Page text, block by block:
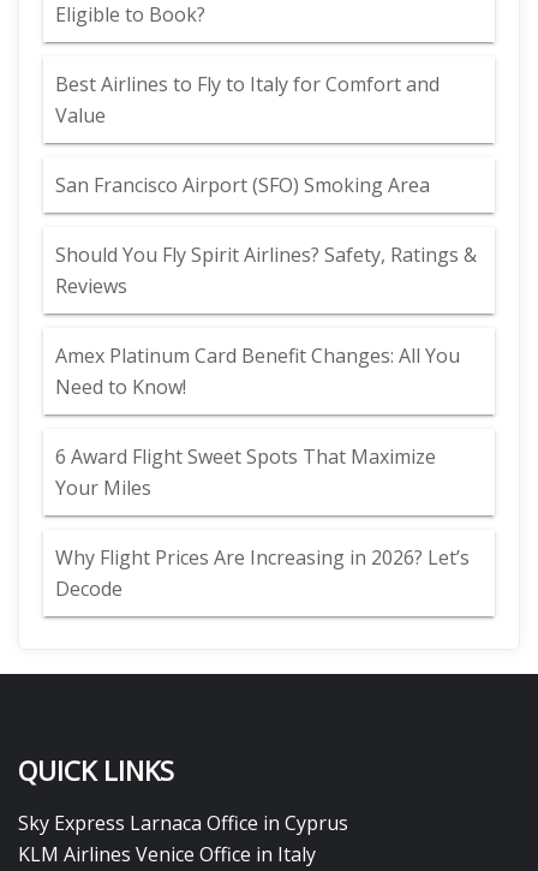
Eligible to Book?
Best Airlines to Fly to Italy for Comfort and
Value
San Francisco Airport (SFO) Smoking Area
Should You Fly Spirit Airlines? Safety, Ratings &
Reviews
Amex Platinum Card Benefit Changes: All You
Need to Know!
6 Award Flight Sweet Spots That Maximize
Your Miles
Why Flight Prices Are Increasing in 2026? Let’s
Decode
QUICK LINKS
Sky Express Larnaca Office in Cyprus
KLM Airlines Venice Office in Italy